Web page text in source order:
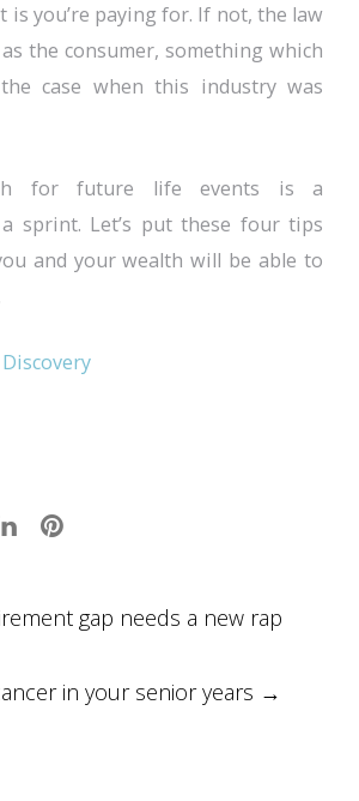
is you’re paying for. If not, the law
the consumer, something which
the case when this industry was
for future life events is a
sprint. Let’s put these four tips
and your wealth will be able to
gap needs a new rap
in your senior years →